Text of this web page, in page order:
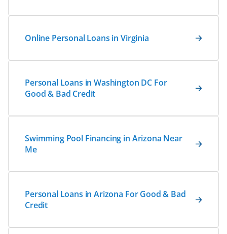
Online Personal Loans in Virginia
Personal Loans in Washington DC For
Good & Bad Credit
Swimming Pool Financing in Arizona Near
Me
Personal Loans in Arizona For Good & Bad
Credit